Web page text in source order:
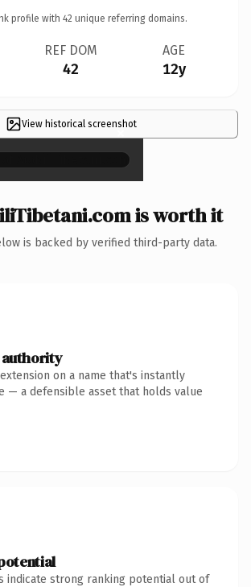
profile with 42 unique referring domains.
REF DOM
42
AGE
12y
View historical screenshot
×
is worth it
is backed by verified third-party data.
on a name that's instantly
— a defensible asset that holds value
indicate strong ranking potential out of